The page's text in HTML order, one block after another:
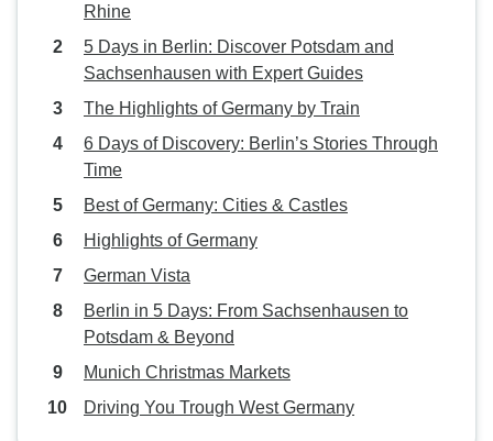
Rhine
5 Days in Berlin: Discover Potsdam and
Sachsenhausen with Expert Guides
The Highlights of Germany by Train
6 Days of Discovery: Berlin’s Stories Through
Time
Best of Germany: Cities & Castles
Highlights of Germany
German Vista
Berlin in 5 Days: From Sachsenhausen to
Potsdam & Beyond
Munich Christmas Markets
Driving You Trough West Germany